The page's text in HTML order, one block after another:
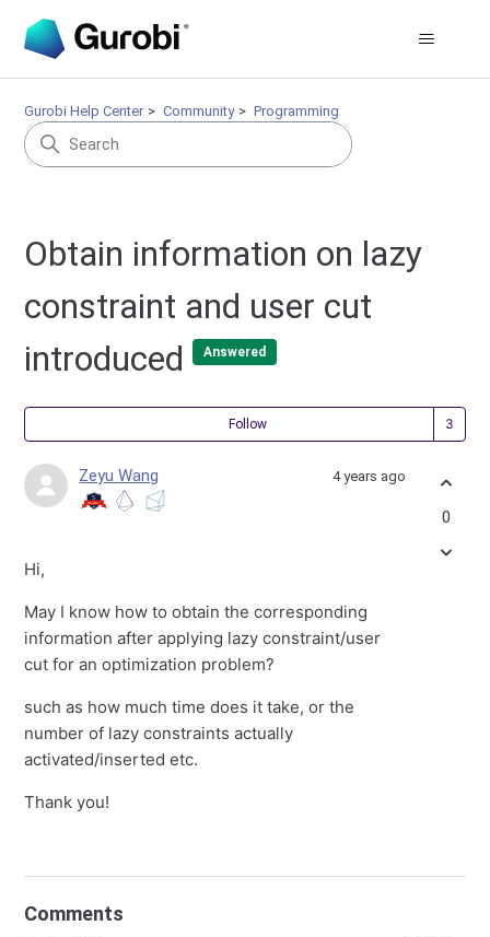
Gurobi Help Center Community Programming
Obtain information on lazy
constraint and user cut
introduced
Answered
Follow
Zeyu Wang 4 years ago
Hi,
May I know how to obtain the corresponding
information after applying lazy constraint/user
cut for an optimization problem?
such as how much time does it take, or the
number of lazy constraints actually
activated/inserted etc.
Thank you!
0
Comments